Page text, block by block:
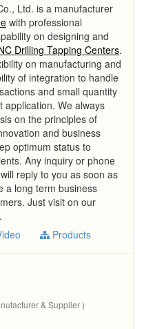
Ltd. is a manufacturer
with professional
on designing and
Drilling Tapping Centers.
on manufacturing and
of integration to handle
and small quantity
application. We always
on the principles of
and business
optimum status to
Any inquiry or phone
reply to you as soon as
a long term business
Just visit on our
Products
& Supplier )